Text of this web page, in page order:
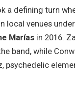
a defining turn
venues
Marías in 2016.
band, while
psychedelic